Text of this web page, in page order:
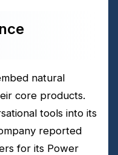
natural
core products.
tools into its
reported
for its Power